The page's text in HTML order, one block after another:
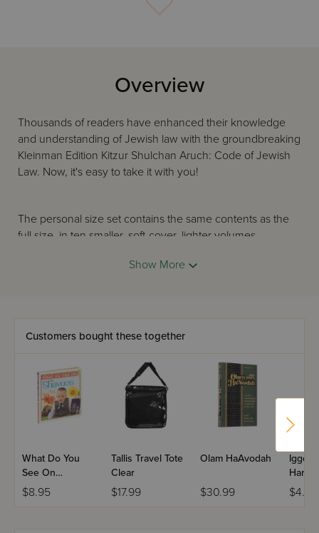
Overview
Thousands of readers have enhanced their knowledge
and understanding of Jewish law with the groundbreaking
Kleinman Edition Kitzur Shulchan Aruch: Code of Jewish
Law. Now, it's easy to take it with you!
The personal size set contains the same contents as the
full size, in ten smaller, soft-cover, lighter volumes,
Kitzur Shulchan Aruch is perfect for commuters, for people
Show More
Customers bought these together
What Do You
See On
Shavuos?
$8.95
Tallis Travel Tote
Clear
$17.99
Olam HaAvodah
$30.99
Letter
Ages
-
$4.95